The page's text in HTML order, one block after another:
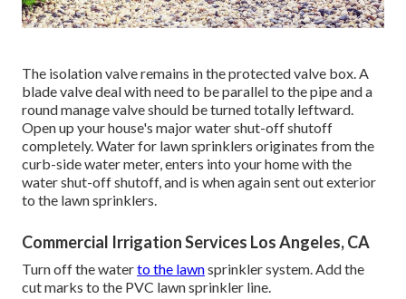
The isolation valve remains in the protected valve box. A
blade valve deal with need to be parallel to the pipe and a
round manage valve should be turned totally leftward.
Open up your house's major water shut-off shutoff
completely. Water for lawn sprinklers originates from the
curb-side water meter, enters into your home with the
water shut-off shutoff, and is when again sent out exterior
to the lawn sprinklers.
Commercial Irrigation Services Los Angeles, CA
Turn off the waterto the lawnsprinkler system. Add the
cut marks to the PVC lawn sprinkler line.